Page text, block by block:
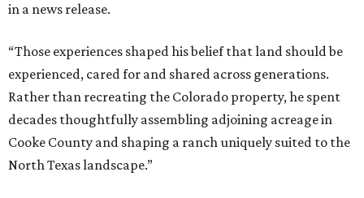
in a news release.
“Those experiences shaped his belief that land should be
experienced, cared for and shared across generations.
Rather than recreating the Colorado property, he spent
decades thoughtfully assembling adjoining acreage in
Cooke County and shaping a ranch uniquely suited to the
North Texas landscape.”